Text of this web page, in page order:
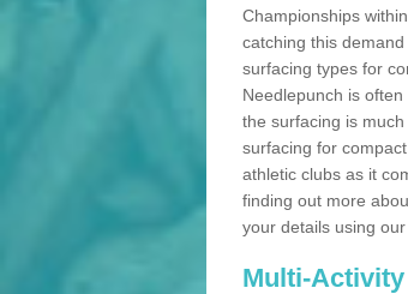
Championships
catching this
surfacing types for
Needlepunch is
the surfacing is
surfacing for
athletic clubs as it
finding out more
your details using
Multi-Activity